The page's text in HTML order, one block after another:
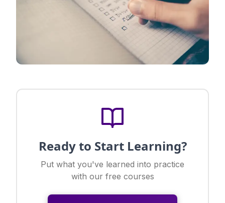
Ready to Start Learning?
Put what you've learned into practice
with our free courses